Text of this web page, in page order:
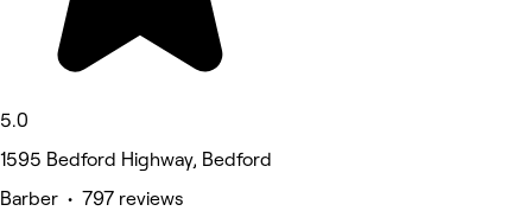
5.0
1595 Bedford Highway, Bedford
Barber • 797 reviews